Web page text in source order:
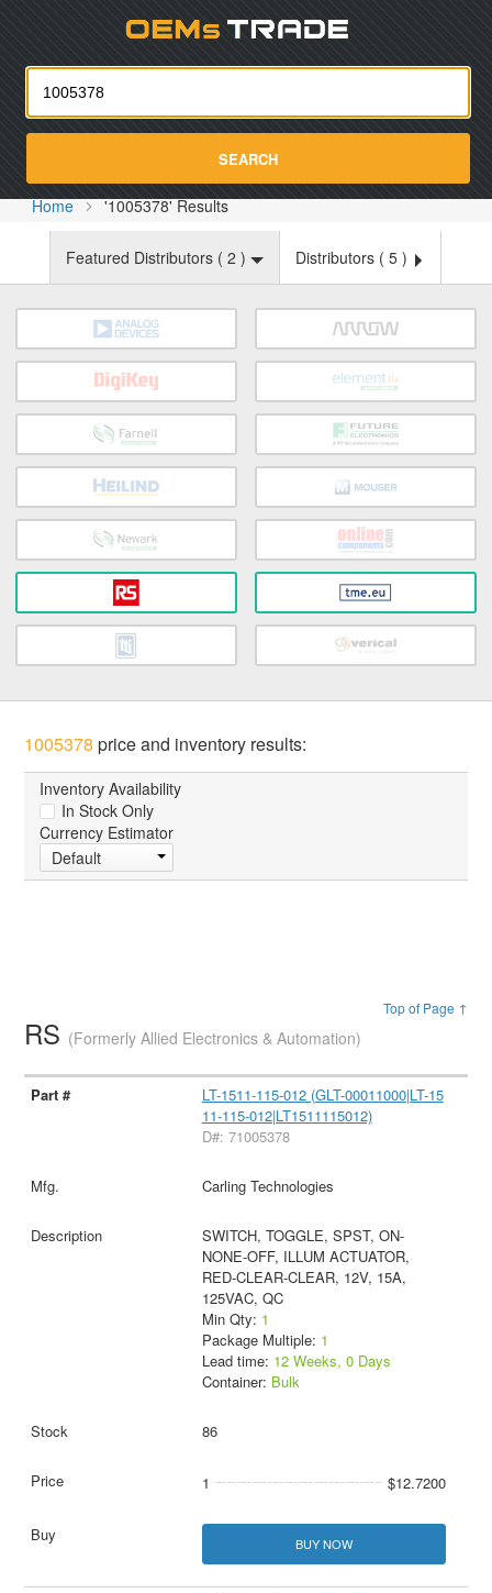
SEARCH
Home '1005378' Results
Featured Distributors ( 2 ) Distributors ( 5 )
1005378 price and inventory results:
Inventory Availability
In Stock Only
Currency Estimator
Default
Top of Page ↑
RS (Formerly Allied Electronics & Automation)
LT-1511-115-012 (GLT-00011000|LT-15
11-115-012|LT1511115012)
D#: 71005378
Carling Technologies
SWITCH, TOGGLE, SPST, ON-
NONE-OFF, ILLUM ACTUATOR,
RED-CLEAR-CLEAR, 12V, 15A,
125VAC, QC
Min Qty: 1
Package Multiple: 1
Lead time: 12 Weeks, 0 Days
Container: Bulk
86
1 $12.7200
BUY NOW